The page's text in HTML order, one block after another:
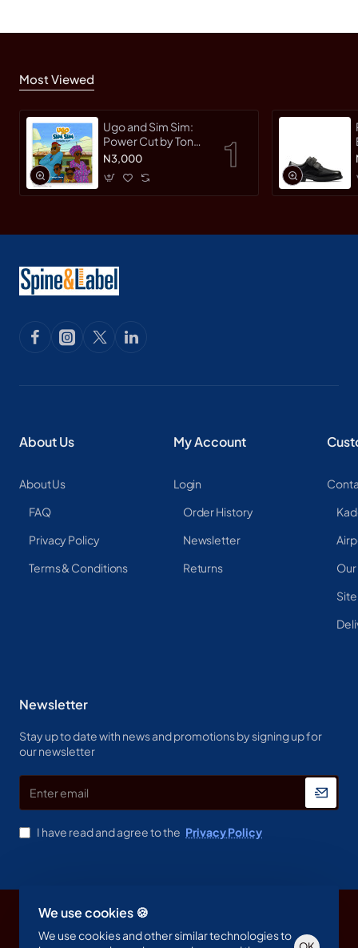
We use cookies 🍪
We use cookies and other similar technologies to
Most Viewed
Ugo and Sim Sim:
Power Cut by Tonye
Faloughi-Ekezie -
N3,000
About Us
About Us
FAQ
Privacy Policy
Terms & Conditions
My Account
Login
Order History
Newsletter
Returns
Newsletter
Stay up to date with news and promotions by signing up for
our newsletter
email
I have read and agree to the Privacy Policy
Copyright © 2023, Spine & Label , All Rights Reserved